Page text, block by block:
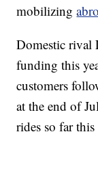
mobilizing
Domestic rival
funding this
customers
at the end of
rides so far